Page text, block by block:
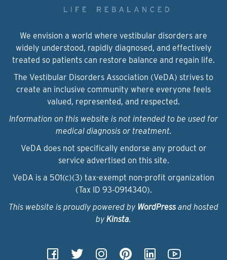
We envision a world where vestibular disorders are
widely understood, rapidly diagnosed, and effectively
treated so patients can restore balance and regain life.
The Vestibular Disorders Association (VeDA) strives to
create an inclusive community where everyone feels
valued, represented, and respected.
Information on this website is not intended to be used for
medical diagnosis or treatment.
VeDA does not specifically endorse any product or
service advertised on this site.
VeDA is a 501(c)(3) tax-exempt non-profit organization
(Tax ID 93‑0914340).
This website is proudly powered by WordPressand hosted
by Kinsta.